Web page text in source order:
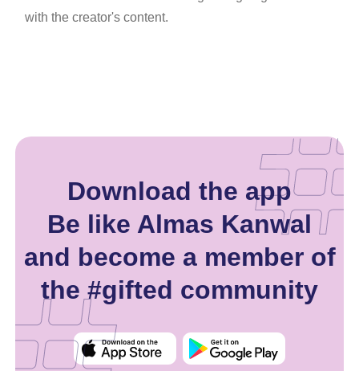
with the creator's content.
Download the app
Be like Almas Kanwal
and become a member of
the #gifted community